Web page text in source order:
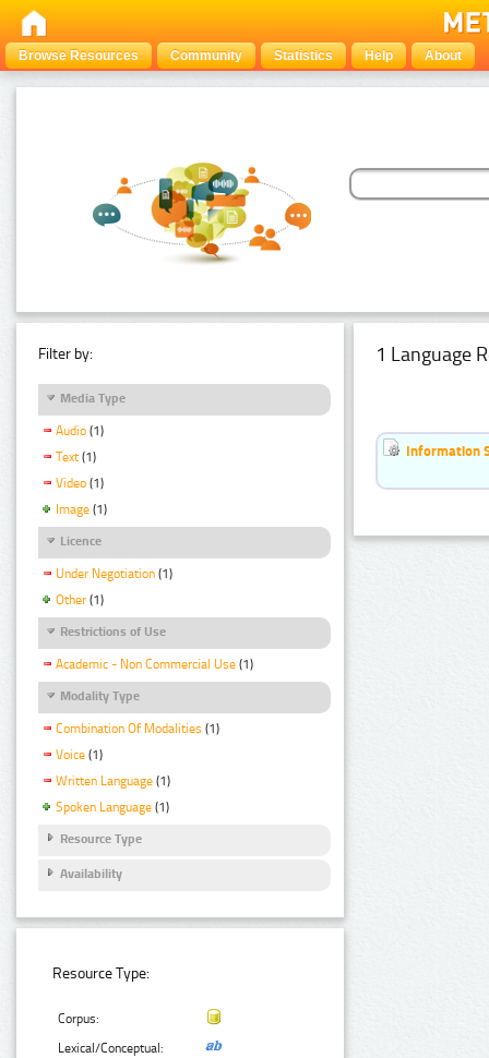
Browse Resources Community Statistics Help About
Filter by:
Media Type
Audio (1)
Text (1)
Video (1)
Image (1)
Licence
Under Negotiation (1)
Other (1)
Restrictions of Use
Academic - Non Commercial Use (1)
Modality Type
Combination Of Modalities (1)
Voice (1)
Written Language (1)
Spoken Language (1)
Resource Type
Availability
Resource Type:
Corpus:
Lexical/Conceptual:
1 Language
Information